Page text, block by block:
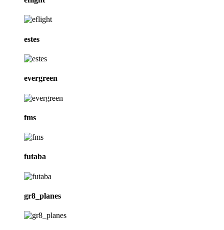
estes
evergreen
fms
futaba
gr8_planes